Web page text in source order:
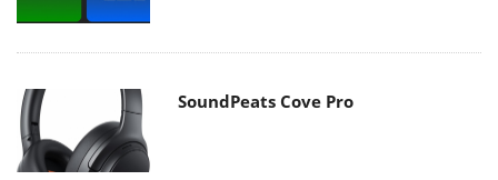
SoundPeats Cove Pro